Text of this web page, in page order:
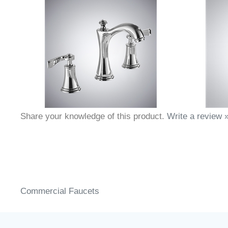
Share your knowledge of this product. Write a review
Commercial Faucets